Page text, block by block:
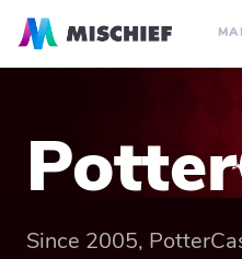
Since 2005,